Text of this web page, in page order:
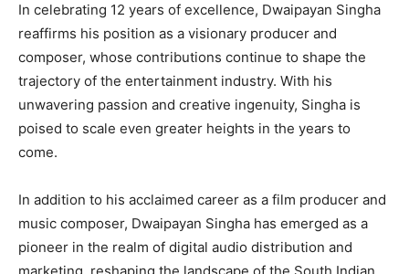
In celebrating 12 years of excellence, Dwaipayan Singha
reaffirms his position as a visionary producer and
composer, whose contributions continue to shape the
trajectory of the entertainment industry. With his
unwavering passion and creative ingenuity, Singha is
poised to scale even greater heights in the years to
come.
In addition to his acclaimed career as a film producer and
music composer, Dwaipayan Singha has emerged as a
pioneer in the realm of digital audio distribution and